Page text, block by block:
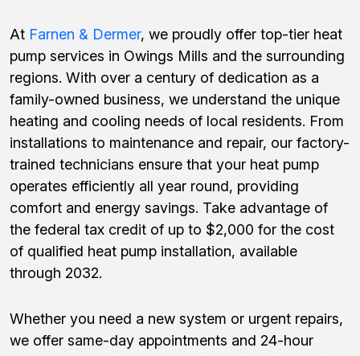
At Farnen & Dermer, we proudly offer top-tier heat
pump services in Owings Mills and the surrounding
regions. With over a century of dedication as a
family-owned business, we understand the unique
heating and cooling needs of local residents. From
installations to maintenance and repair, our factory-
trained technicians ensure that your heat pump
operates efficiently all year round, providing
comfort and energy savings. Take advantage of
the federal tax credit of up to $2,000 for the cost
of qualified heat pump installation, available
through 2032.
Whether you need a new system or urgent repairs,
we offer same-day appointments and 24-hour